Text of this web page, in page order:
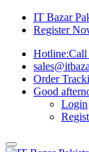
IT Bazar
Register
Hotline:
Order
Good
Login